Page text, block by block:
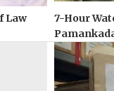
Law
7-Hour